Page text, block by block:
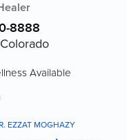
8888
Available
EZZAT MOGHAZY